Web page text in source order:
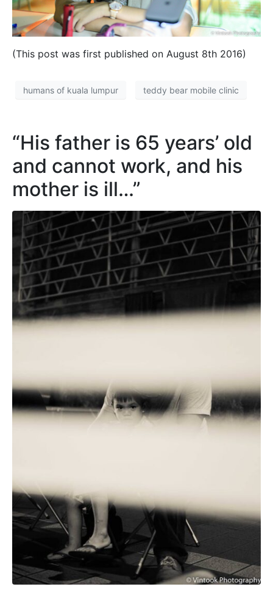
(This post was first published on August 8th 2016)
humans of kuala lumpur teddy bear mobile clinic
“His father is 65 years’ old
and cannot work, and his
mother is ill…”